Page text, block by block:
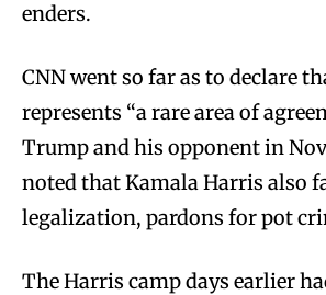
enders.
CNN went so far as to declare
represents “a rare area of
Trump and his opponent in
noted that Kamala Harris also
legalization, pardons for pot
The Harris camp days earlier